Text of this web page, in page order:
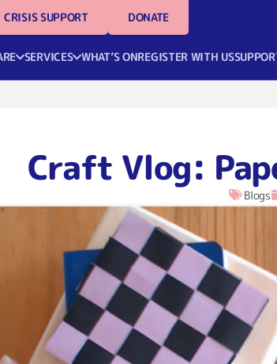
CRISIS SUPPORT DONATE
SERVICES WHAT’S ONREGISTER WITH US
Craft Vlog:
Blogs